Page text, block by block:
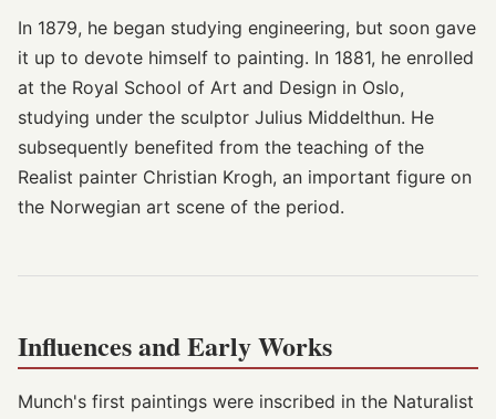
In 1879, he began studying engineering, but soon gave
it up to devote himself to painting. In 1881, he enrolled
at the Royal School of Art and Design in Oslo,
studying under the sculptor Julius Middelthun. He
subsequently benefited from the teaching of the
Realist painter Christian Krogh, an important figure on
the Norwegian art scene of the period.
Influences and Early Works
Munch's first paintings were inscribed in the Naturalist